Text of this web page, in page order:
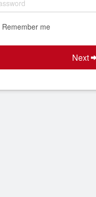
Remember me
Next